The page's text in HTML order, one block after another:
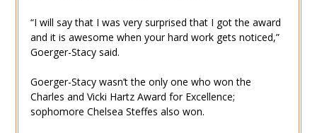
“I will say that I was very surprised that I got the award
and it is awesome when your hard work gets noticed,”
Goerger-Stacy said.
Goerger-Stacy wasn’t the only one who won the
Charles and Vicki Hartz Award for Excellence;
sophomore Chelsea Steffes also won.